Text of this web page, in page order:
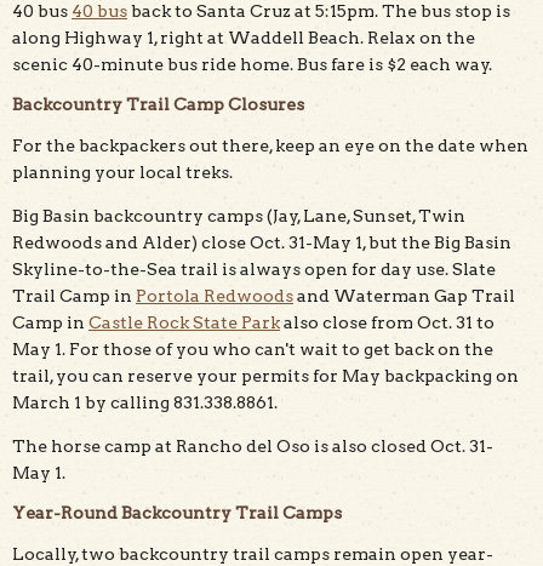
40 bus 40 busback to Santa Cruz at 5:15pm. The bus stop is
along Highway 1, right at Waddell Beach. Relax on the
scenic 40-minute bus ride home. Bus fare is $2 each way.
Backcountry Trail Camp Closures
For the backpackers out there, keep an eye on the date when
planning your local treks.
Big Basin backcountry camps (Jay, Lane, Sunset, Twin
Redwoods and Alder) close Oct. 31-May 1, but the Big Basin
Skyline-to-the-Sea trail is always open for day use. Slate
Trail Camp in Portola Redwoodsand Waterman Gap Trail
Camp in Castle Rock State Parkalso close from Oct. 31 to
May 1. For those of you who can't wait to get back on the
trail, you can reserve your permits for May backpacking on
March 1 by calling 831.338.8861.
The horse camp at Rancho del Oso is also closed Oct. 31-
May 1.
Year-Round Backcountry Trail Camps
Locally, two backcountry trail camps remain open year-